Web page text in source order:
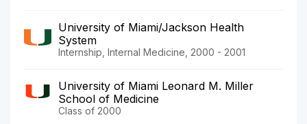
University of Miami/Jackson Health
System
Internship, Internal Medicine, 2000 - 2001
University of Miami Leonard M. Miller
School of Medicine
Class of 2000